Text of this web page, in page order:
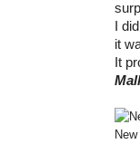
I
it
It
Mall